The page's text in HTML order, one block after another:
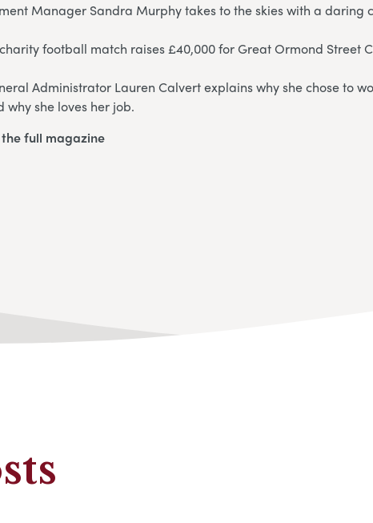
Manager Sandra Murphy takes to the skies with a daring
football match raises £40,000 for Great Ormond Street
Administrator Lauren Calvert explains why she chose to
why she loves her job.
full magazine